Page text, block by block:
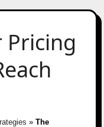
Pricing
» The